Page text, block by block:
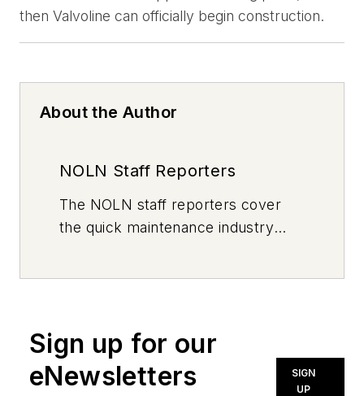
then Valvoline can officially begin construction.
About the Author
NOLN Staff Reporters
The NOLN staff reporters cover
the quick maintenance industry
Sign up for our
eNewsletters
SIGN
UP